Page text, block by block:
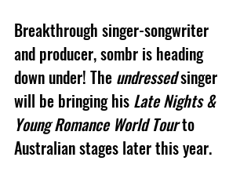
Breakthrough singer-songwriter
and producer, sombr is heading
down under! The undressed singer
will be bringing his Late Nights &
Young Romance World Tour to
Australian stages later this year.